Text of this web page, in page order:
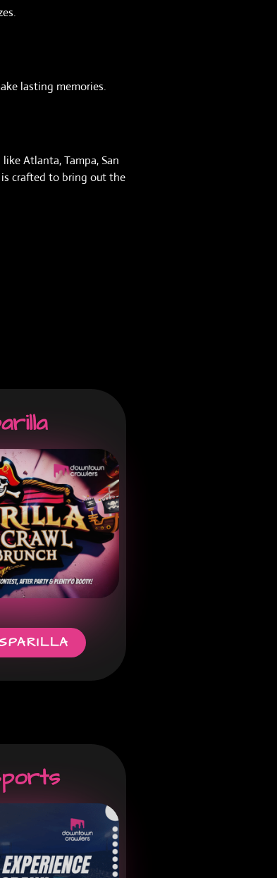
lasting memories.
Atlanta, Tampa, San
crafted to bring out the